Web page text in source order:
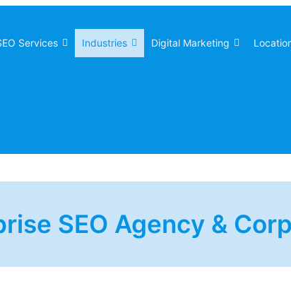
Services Industries Digital Marketing
SEO Agency &